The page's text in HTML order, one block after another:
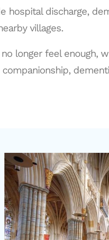
hospital discharge,
villages.
longer feel enough,